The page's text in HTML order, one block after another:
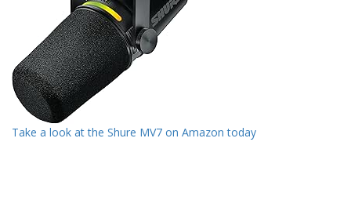
Take a look at the Shure MV7 on Amazon today